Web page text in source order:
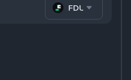
FDUSD